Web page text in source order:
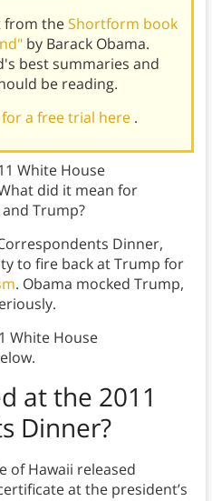
from theShortform book
by Barack Obama.
best summaries and
be reading.
a free trial here .
White House
did it mean for
Trump?
Dinner,
to fire back at Trump for
. Obama mocked Trump,
White House
at the 2011
Dinner?
of Hawaii released
at the president’s